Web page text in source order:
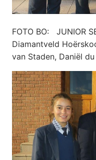
FOTO BO: JUNIOR
Diamantveld
van Staden, Daniël